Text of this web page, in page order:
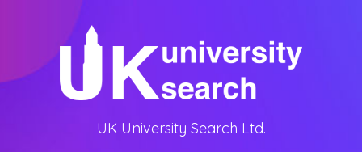
UK University Search Ltd.